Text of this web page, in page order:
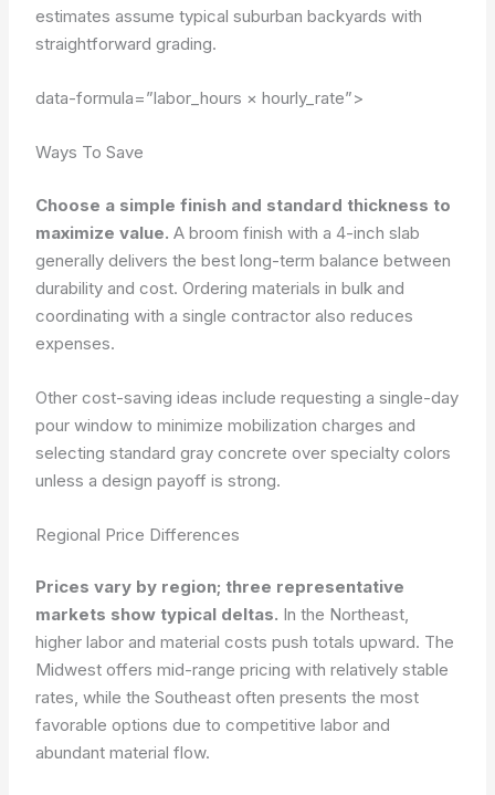
estimates assume typical suburban backyards with
straightforward grading.
data-formula=”labor_hours × hourly_rate”>
Ways To Save
Choose a simple finish and standard thickness to
maximize value. A broom finish with a 4-inch slab
generally delivers the best long-term balance between
durability and cost. Ordering materials in bulk and
coordinating with a single contractor also reduces
expenses.
Other cost-saving ideas include requesting a single-day
pour window to minimize mobilization charges and
selecting standard gray concrete over specialty colors
unless a design payoff is strong.
Regional Price Differences
Prices vary by region; three representative
markets show typical deltas. In the Northeast,
higher labor and material costs push totals upward. The
Midwest offers mid-range pricing with relatively stable
rates, while the Southeast often presents the most
favorable options due to competitive labor and
abundant material flow.